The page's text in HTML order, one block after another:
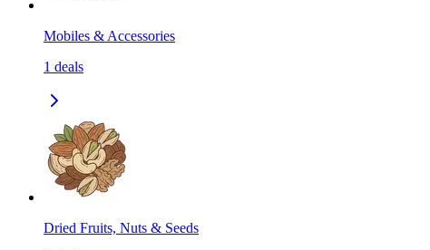
Mobiles & Accessories
1 deals
Dried Fruits, Nuts & Seeds